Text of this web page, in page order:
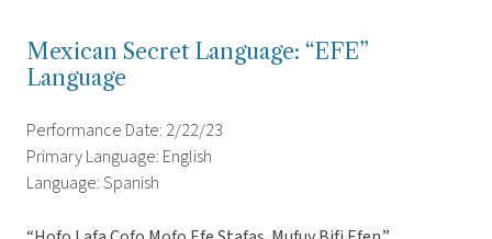
Mexican Secret Language: “EFE”
Language
Performance Date: 2/22/23
Primary Language: English
Language: Spanish